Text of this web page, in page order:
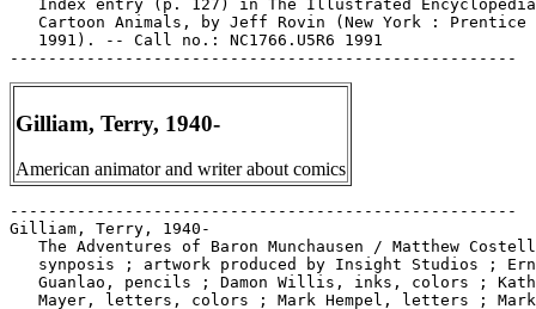
Gilliam, Terry, 1940-
American animator and writer about comics
-----------------------------------------------------
Gilliam, Terry, 1940-
The Adventures of Baron Munchausen / Matthew
synposis ; artwork produced by Insight Studios ;
Guanlao, pencils ; Damon Willis, inks, colors ;
   Mayer, letters, colors ; Mark Hempel, letters ; Mark